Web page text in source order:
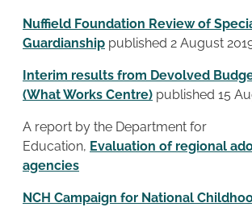
Nuffield Foundation Review of
Guardianship published 2 August
Interim results from Devolved
(What Works Centre) published 15
A report by the Department for
Education, Evaluation of regional
agencies
NCH Campaign for National